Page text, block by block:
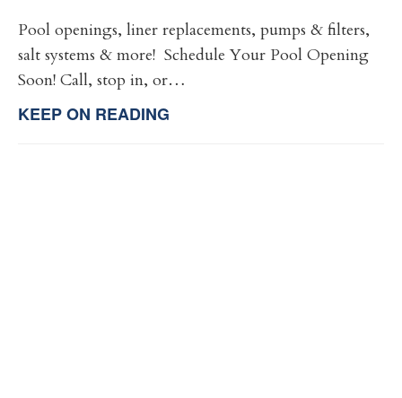
Pool openings, liner replacements, pumps & filters,
salt systems & more! Schedule Your Pool Opening
Soon! Call, stop in, or…
KEEP ON READING